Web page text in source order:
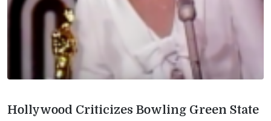
Hollywood Criticizes Bowling Green State